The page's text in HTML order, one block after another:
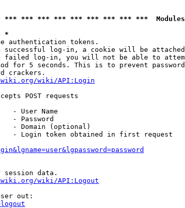
*** *** *** *** *** *** *** ***
*
authentication tokens.
successful log-in, a cookie will be
failed log-in, you will not be able to
for 5 seconds. This is to prevent
crackers.
wiki/API:Login
POST requests
- User Name
- Password
- Domain (optional)
- Login token obtained in first request
session data.
wiki/API:Logout
out: